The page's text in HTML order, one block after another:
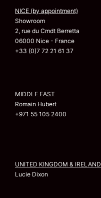
NICE (by appointment)
Showroom
2, rue du Cmdt Berretta
06000 Nice - France
+33 (0)7 72 21 61 37
MIDDLE EAST
Romain Hubert
+971 55 105 2400
UNITED KINGDOM & IRELAND
Lucie Dixon